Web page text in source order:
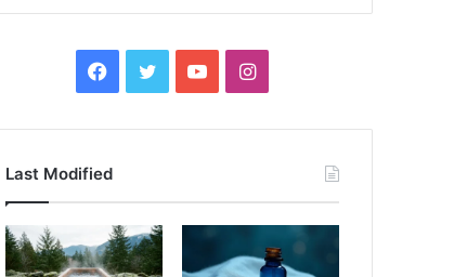
Facebook
TwitterYouTubeInstagram
Last Modified